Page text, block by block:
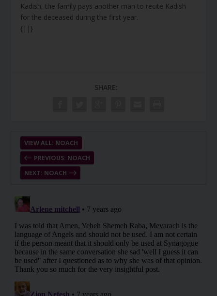
Kadish, the family pays another man to recite Kadish
for the deceased during the first year.
{||}
SHARE:
PREVIOUS: NOACH
VIEW ALL: NOACH
NEXT: NOACH